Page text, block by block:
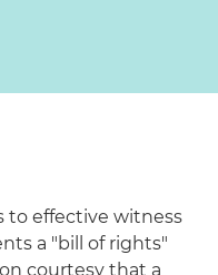
to effective witness
a "bill of rights"
courtesy that a